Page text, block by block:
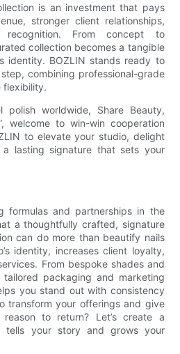
is an investment that pays
stronger client relationships,
From concept to
collection becomes a tangible
identity. BOZLIN stands ready to
combining professional-grade
flexibility.
polish worldwide, Share Beauty,
welcome to win-win cooperation
to elevate your studio, delight
lasting signature that sets your
formulas and partnerships in the
a thoughtfully crafted, signature
can do more than beautify nails
identity, increases client loyalty,
From bespoke shades and
packaging and marketing
you stand out with consistency
transform your offerings and give
to return? Let’s create a
tells your story and grows your